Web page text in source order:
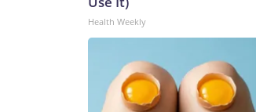
Health Weekly